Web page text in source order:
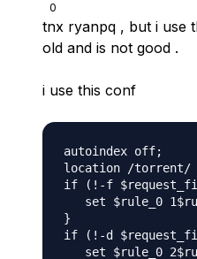
0
tnx ryanpq , but i use
old and is not good .
i use this conf
autoindex off;
location /torrent/
if (!-f
set $rule_0
}
if (!-d
set $rule_0